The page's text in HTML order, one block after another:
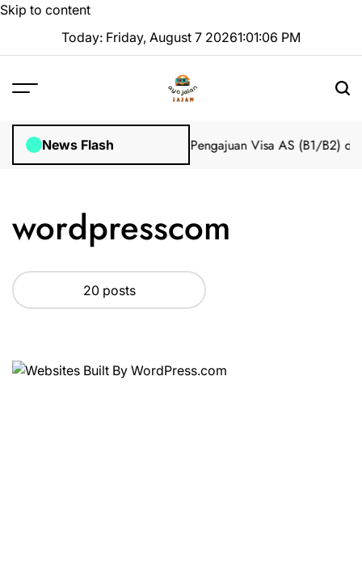
Skip to content
Today: Friday, August 7 20261:01:06 PM
News Flash
2025 Tanpa Stres Bantuan Pengajuan Visa AS (B1/B2) dari
wordpresscom
20 posts